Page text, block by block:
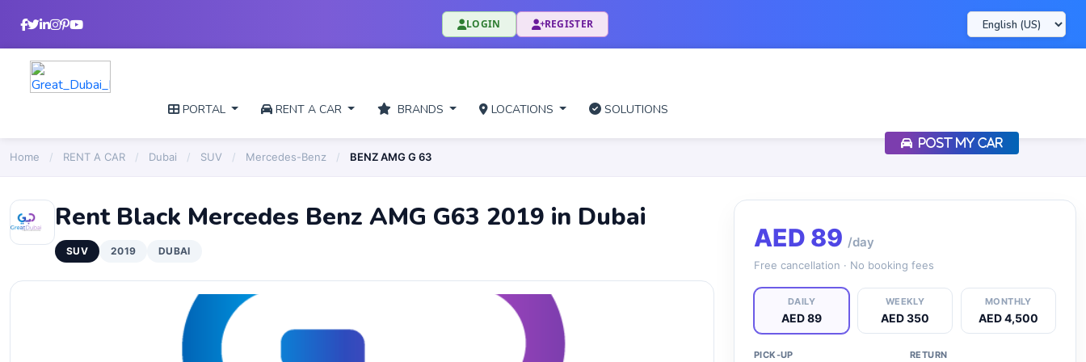
LOGIN REGISTER
PORTAL RENT A CAR BRANDS LOCATIONS SOLUTIONS
POST MY CAR
Home / RENT A CAR / Dubai / SUV / Mercedes-Benz / BENZ AMG G 63
Rent Black Mercedes Benz AMG G63 2019 in Dubai
SUV 2019 DUBAI AED 89 /day
Free cancellation · No booking fees
DAILY
AED 89
WEEKLY
AED 350
MONTHLY
AED 4,500
PICK-UP RETURN